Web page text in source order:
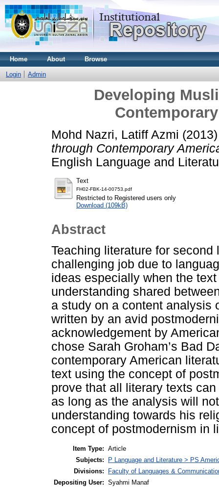
Home About Browse
Login Admin
Developing
Mohd Nazri, Latiff Azmi
through Contemporary
English Language and
Text
FH02-FBK-14-00753.pdf
Restricted to Registered users only
Download (109kB)
Abstract
Teaching literature for
challenging job due to
ideas especially when the
understanding shared
a study on a content analysis
written by an avid
acknowledgement by
chose Sarah Groham’s Bad
contemporary American
text using the concept of
prove that all literary texts
as long as the analysis will
understanding towards his
concept of postmodernism in
Item Type: Article
Subjects:
P Language and Literature > PS
Divisions:
Faculty of Languages &
Depositing User: Syahmi Manaf